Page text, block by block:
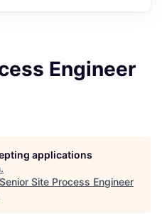
Engineer
applications
.
Senior Site Process Engineer